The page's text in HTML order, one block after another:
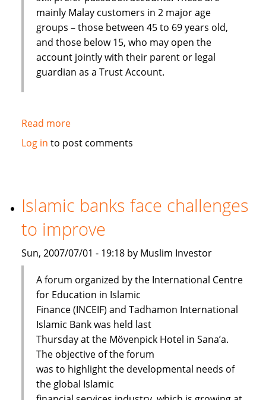
mainly Malay customers in 2 major age
groups – those between 45 to 69 years old,
and those below 15, who may open the
account jointly with their parent or legal
guardian as a Trust Account.
Read moreabout
Maybank
savings
account
Log in to post comments
Islamic banks face challenges
to improve
Sun, 2007/07/01 - 19:18 by Muslim Investor
A forum organized by the International Centre
for Education in Islamic
Finance (INCEIF) and Tadhamon International
Islamic Bank was held last
Thursday at the Mövenpick Hotel in Sana’a.
The objective of the forum
was to highlight the developmental needs of
the global Islamic